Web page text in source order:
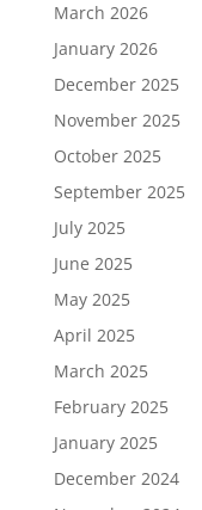
March 2026
January 2026
December 2025
November 2025
October 2025
September 2025
July 2025
June 2025
May 2025
April 2025
March 2025
February 2025
January 2025
December 2024